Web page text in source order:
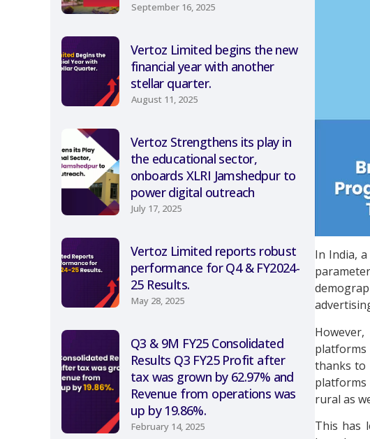
September 16, 2025
Vertoz Limited begins the new
financial year with another
stellar quarter.
August 11, 2025
Vertoz Strengthens its play in
the educational sector,
onboards XLRI Jamshedpur to
power digital outreach
July 17, 2025
Vertoz Limited reports robust
performance for Q4 & FY2024-
25 Results.
May 28, 2025
Q3 & 9M FY25 Consolidated
Results Q3 FY25 Profit after
tax was grown by 62.97% and
Revenue from operations was
up by 19.86%.
February 14, 2025
In India,
platforms
thanks to
platforms
rural as
This has